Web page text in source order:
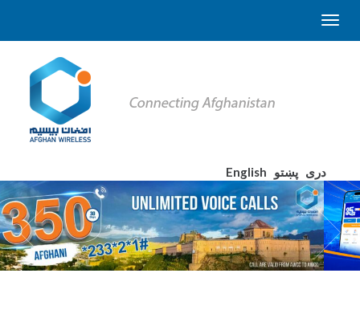
English دری پښتو